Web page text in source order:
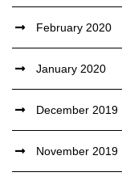
February 2020
January 2020
December 2019
November 2019